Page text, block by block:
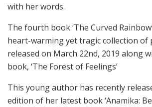
with her words.
The fourth book ‘The Curved
heart-warming yet tragic collection of
released on March 22nd, 2019 along
book, ‘The Forest of Feelings’
This young author has recently
edition of her latest book ‘Anamika: